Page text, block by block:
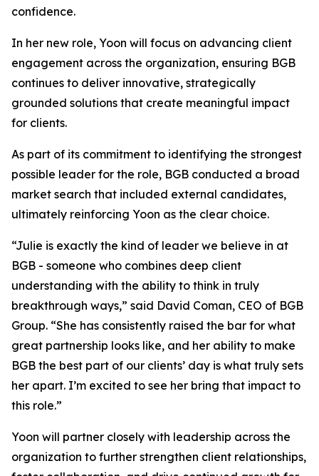
confidence.
In her new role, Yoon will focus on advancing client
engagement across the organization, ensuring BGB
continues to deliver innovative, strategically
grounded solutions that create meaningful impact
for clients.
As part of its commitment to identifying the strongest
possible leader for the role, BGB conducted a broad
market search that included external candidates,
ultimately reinforcing Yoon as the clear choice.
“Julie is exactly the kind of leader we believe in at
BGB - someone who combines deep client
understanding with the ability to think in truly
breakthrough ways,” said David Coman, CEO of BGB
Group. “She has consistently raised the bar for what
great partnership looks like, and her ability to make
BGB the best part of our clients’ day is what truly sets
her apart. I’m excited to see her bring that impact to
this role.”
Yoon will partner closely with leadership across the
organization to further strengthen client relationships,